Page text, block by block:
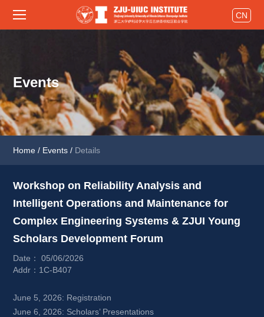
CN
Events
Home / Events / Details
Workshop on Reliability Analysis and
Intelligent Operations and Maintenance for
Complex Engineering Systems & ZJUI Young
Scholars Development Forum
Date： 05/06/2026
Addr：1C-B407
June 5, 2026: Registration
June 6, 2026: Scholars’ Presentations